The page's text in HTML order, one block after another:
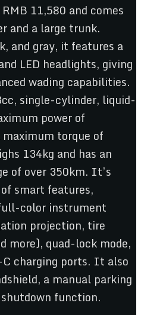
11,580 and comes
and a large trunk.
and gray, it features a
LED headlights, giving
wading capabilities.
single-cylinder, liquid-
power of
torque of
134kg and has an
of over 350km. It’s
smart features,
color instrument
projection, tire
more), quad-lock mode,
C charging ports. It also
a manual parking
function.